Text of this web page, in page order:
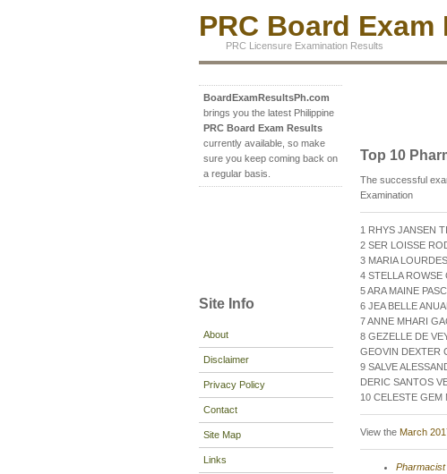
PRC Board
PRC Licensure Examination Results
BoardExamResultsPh.com
brings you the latest Philippine
PRC Board Exam Results
currently available, so make
sure you keep coming back on
a regular basis.
Site Info
About
Disclaimer
Privacy Policy
Contact
Site Map
Links
Top 10
The successful
Examination
1 RHYS JANSEN
2 SER LOISSE
3 MARIA
4 STELLA
5 ARA MAINE
6 JEA BELLE
7 ANNE MHARI
8 GEZELLE DE
GEOVIN DEXTER
9 SALVE
DERIC SANTOS
10 CELESTE GEM
View the March
Pharmacist